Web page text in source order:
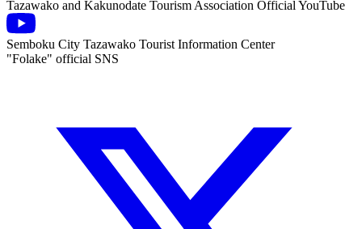
Tazawako and Kakunodate Tourism Association Official YouTube
Semboku City Tazawako Tourist Information Center
"Folake" official SNS